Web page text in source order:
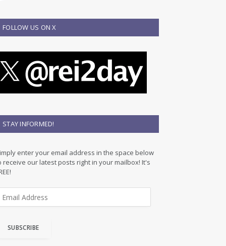
FOLLOW US ON X
STAY INFORMED!
enter your email address in the space below
receive our latest posts right in your mailbox! It's
SUBSCRIBE